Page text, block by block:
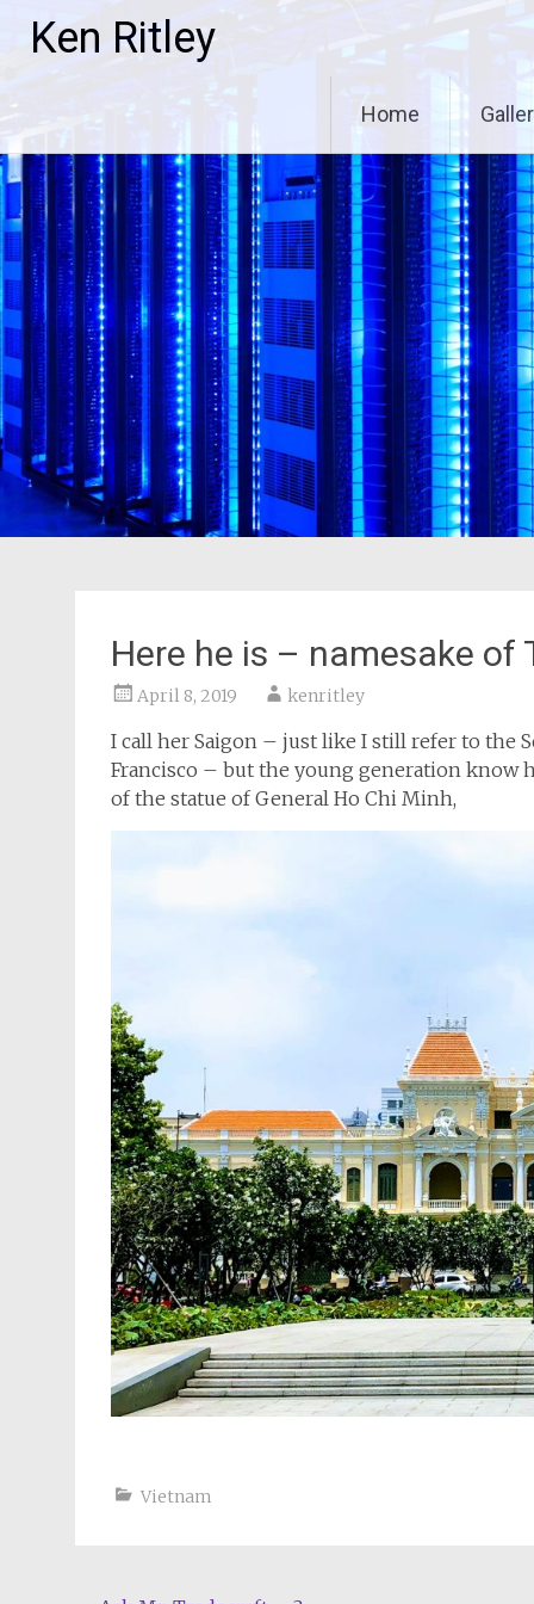
Ken Ritley
Home
Here he is – namesake of
April 8, 2019 kenritley
I call her Saigon – just like I still refer to the
Francisco – but the young generation know
of the statue of General Ho Chi Minh,
Vietnam